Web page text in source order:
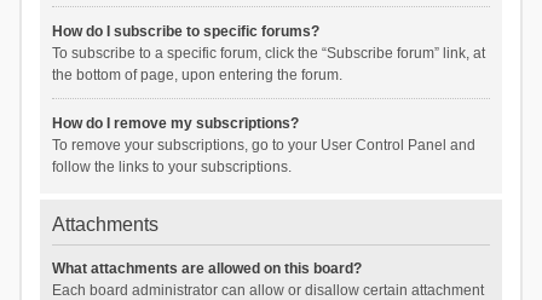
How do I subscribe to specific forums?
To subscribe to a specific forum, click the “Subscribe forum” link, at
the bottom of page, upon entering the forum.
How do I remove my subscriptions?
To remove your subscriptions, go to your User Control Panel and
follow the links to your subscriptions.
Attachments
What attachments are allowed on this board?
Each board administrator can allow or disallow certain attachment